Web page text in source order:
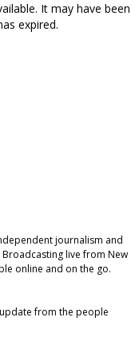
It may have been
expired.
journalism and
live from New
online and on the go.
from the people